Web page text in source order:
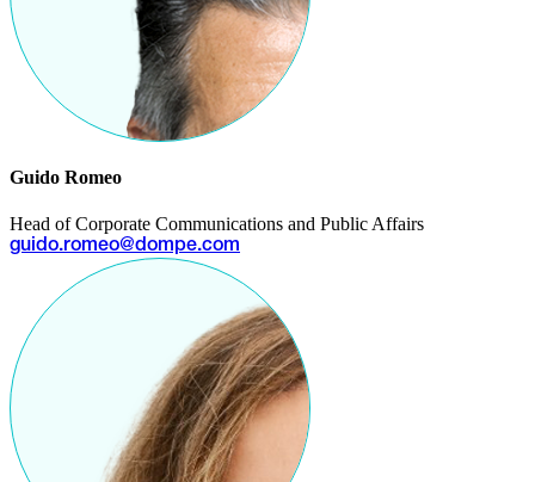
Guido Romeo
Head of Corporate Communications and Public Affairs
guido.romeo@dompe.com